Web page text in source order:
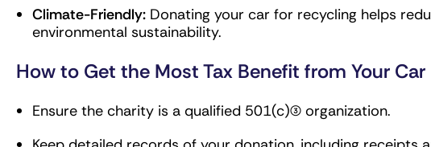
Climate-Friendly: Donating your car for recycling helps
environmental sustainability.
How to Get the Most Tax Benefit from Your
Ensure the charity is a qualified 501(c)(3) organization.